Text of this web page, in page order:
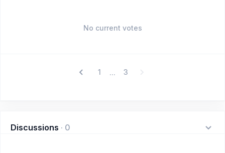
No current votes
1 ... 3
Discussions · 0